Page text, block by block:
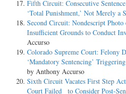
Fifth Circuit: Consecutive
‘Total Punishment,’ Not Merely a
Second Circuit: Nondescript
Insufficient Grounds to Conduct
Accurso
Colorado Supreme Court: Felony
‘Mandatory Sentencing’
by Anthony Accurso
Sixth Circuit Vacates First Step
Court Failed to Consider Post-